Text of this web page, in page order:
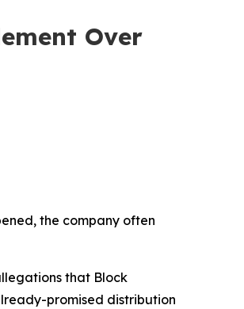
Over
the company often
that Block
promised distribution